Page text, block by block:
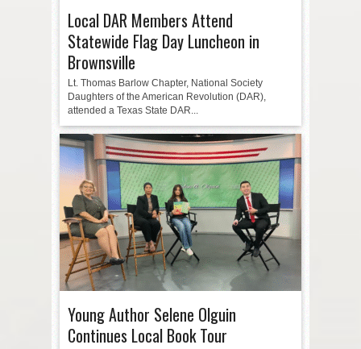
Local DAR Members Attend
Statewide Flag Day Luncheon in
Brownsville
Lt. Thomas Barlow Chapter, National Society
Daughters of the American Revolution (DAR),
attended a Texas State DAR...
Young Author Selene Olguin
Continues Local Book Tour